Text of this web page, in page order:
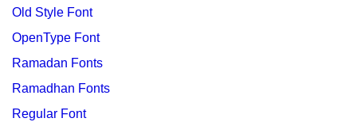
Old Style Font
OpenType Font
Ramadan Fonts
Ramadhan Fonts
Regular Font